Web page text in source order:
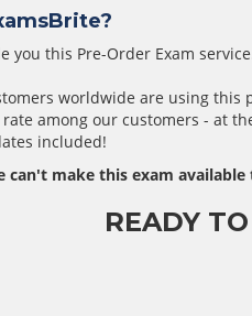
you this Pre-Order Exam
worldwide are using this
rate among our customers - at
included!
can't make this exam available
READY